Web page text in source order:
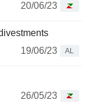
20/06/23
19/06/23
AL
26/05/23